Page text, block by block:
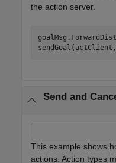
the action server.
Send and
This example shows
actions. Action types